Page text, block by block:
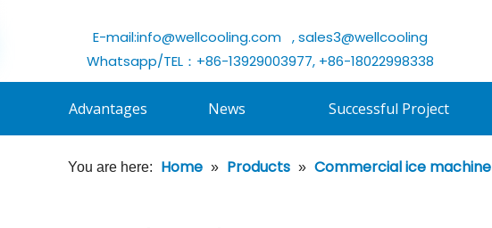
E-mail:info@wellcooling.com , sales3@wellcooling
Whatsapp/TEL：+86-13929003977, +86-18022998338
Advantages News Successful Project
You are here: Home » Products » Commercial ice machine